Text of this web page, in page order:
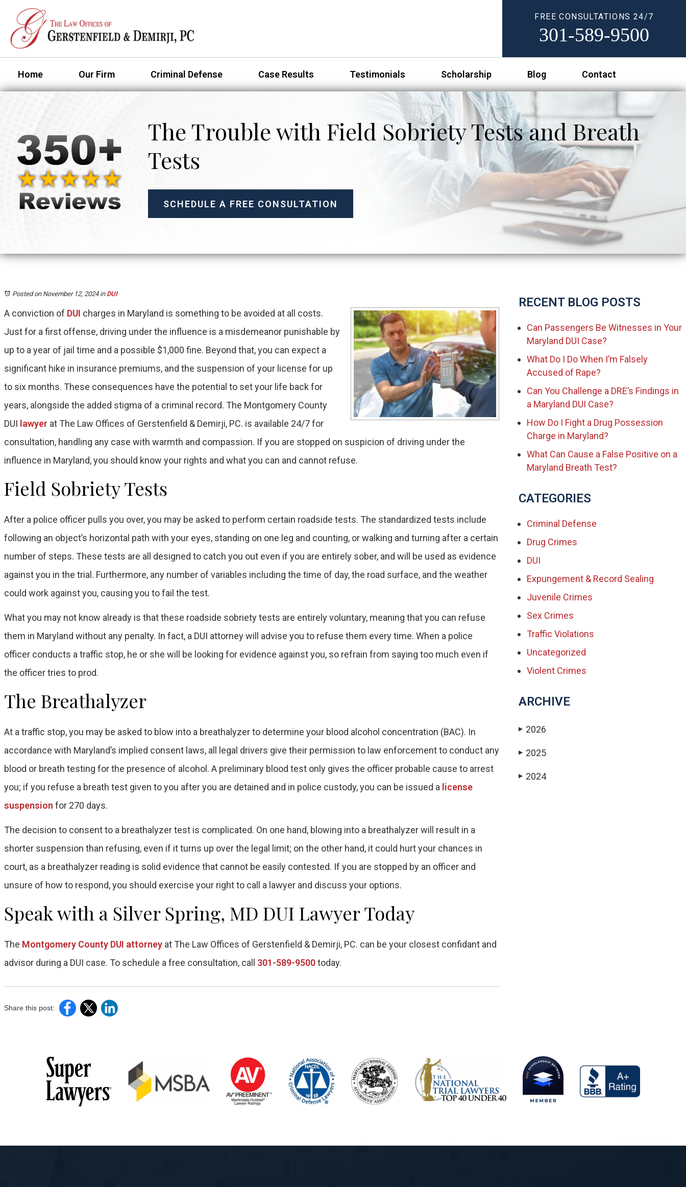
FREE CONSULTATIONS 24/7
301-589-9500
Home Our Firm Criminal Defense Case Results Testimonials Scholarship Blog Contact
The Trouble with Field Sobriety Tests and Breath
Tests
SCHEDULE A FREE CONSULTATION
Posted on November 12, 2024in DUI
A conviction of DUI charges in Maryland is something to be avoided at all costs.
Just for a first offense, driving under the influence is a misdemeanor punishable by
up to a year of jail time and a possible $1,000 fine. Beyond that, you can expect a
significant hike in insurance premiums, and the suspension of your license for up
to six months. These consequences have the potential to set your life back for
years, alongside the added stigma of a criminal record. The Montgomery County
DUI lawyer at The Law Offices of Gerstenfield & Demirji, PC. is available 24/7 for
consultation, handling any case with warmth and compassion. If you are stopped on suspicion of driving under the
influence in Maryland, you should know your rights and what you can and cannot refuse.
Field Sobriety Tests
After a police officer pulls you over, you may be asked to perform certain roadside tests. The standardized tests include
following an object’s horizontal path with your eyes, standing on one leg and counting, or walking and turning after a certain
number of steps. These tests are all designed to catch you out even if you are entirely sober, and will be used as evidence
against you in the trial. Furthermore, any number of variables including the time of day, the road surface, and the weather
could work against you, causing you to fail the test.
What you may not know already is that these roadside sobriety tests are entirely voluntary, meaning that you can refuse
them in Maryland without any penalty. In fact, a DUI attorney will advise you to refuse them every time. When a police
officer conducts a traffic stop, he or she will be looking for evidence against you, so refrain from saying too much even if
the officer tries to prod.
The Breathalyzer
At a traffic stop, you may be asked to blow into a breathalyzer to determine your blood alcohol concentration (BAC). In
accordance with Maryland’s implied consent laws, all legal drivers give their permission to law enforcement to conduct any
blood or breath testing for the presence of alcohol. A preliminary blood test only gives the officer probable cause to arrest
you; if you refuse a breath test given to you after you are detained and in police custody, you can be issued a license
suspension for 270 days.
The decision to consent to a breathalyzer test is complicated. On one hand, blowing into a breathalyzer will result in a
shorter suspension than refusing, even if it turns up over the legal limit; on the other hand, it could hurt your chances in
court, as a breathalyzer reading is solid evidence that cannot be easily contested. If you are stopped by an officer and
unsure of how to respond, you should exercise your right to call a lawyer and discuss your options.
Speak with a Silver Spring, MD DUI Lawyer Today
The Montgomery County DUI attorney at The Law Offices of Gerstenfield & Demirji, PC. can be your closest confidant and
advisor during a DUI case. To schedule a free consultation, call 301-589-9500today.
Share this post:
RECENT BLOG POSTS
Can Passengers Be Witnesses in Your
Maryland DUI Case?
What Do I Do When I’m Falsely
Accused of Rape?
Can You Challenge a DRE’s Findings in
a Maryland DUI Case?
How Do I Fight a Drug Possession
Charge in Maryland?
What Can Cause a False Positive on a
Maryland Breath Test?
CATEGORIES
Criminal Defense
Drug Crimes
DUI
Expungement & Record Sealing
Juvenile Crimes
Sex Crimes
Traffic Violations
Uncategorized
Violent Crimes
ARCHIVE
▶ 2026
▶ 2025
▶ 2024